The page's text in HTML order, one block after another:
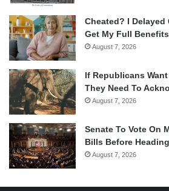
Cheated? I Delayed
Get My Full Benefits
August 7, 2026
If Republicans
They Need To
August 7, 2026
Senate To Vote On
Bills Before
August 7, 2026